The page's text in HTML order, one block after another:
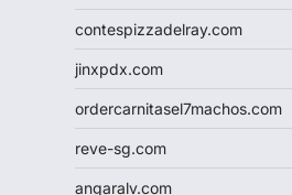
contespizzadelray.com
jinxpdx.com
ordercarnitasel7machos.com
reve-sg.com
angaralv.com